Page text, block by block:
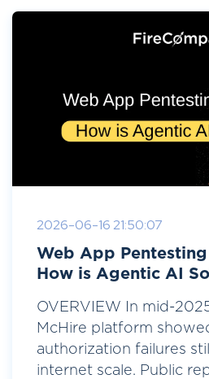
2026-06-16 21:50:07
Web App
How is Agentic AI
OVERVIEW In mid-
McHire platform
authorization failures
internet scale. Public